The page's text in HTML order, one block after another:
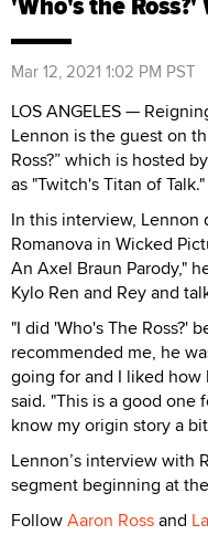
Mar 12, 2021 1:02 PM PST
LOS ANGELES —
Lennon is the guest on
Ross?” which is hosted
as "Twitch's Titan of Talk."
In this interview, Lennon
Romanova in Wicked
An Axel Braun Parody,"
Kylo Ren and Rey and
"I did 'Who's The Ross?'
recommended me, he
going for and I liked how
said. "This is a good
know my origin story a
Lennon’s interview with
segment beginning at the
FollowAaron Rossand